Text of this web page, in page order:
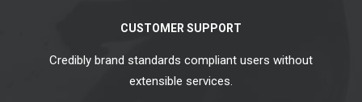
CUSTOMER SUPPORT
Credibly brand standards compliant users without
extensible services.